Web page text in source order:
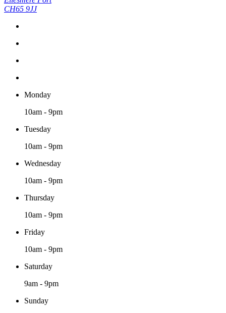
CH65 9JJ
Monday
10am - 9pm
Tuesday
10am - 9pm
Wednesday
10am - 9pm
Thursday
10am - 9pm
Friday
10am - 9pm
Saturday
9am - 9pm
Sunday